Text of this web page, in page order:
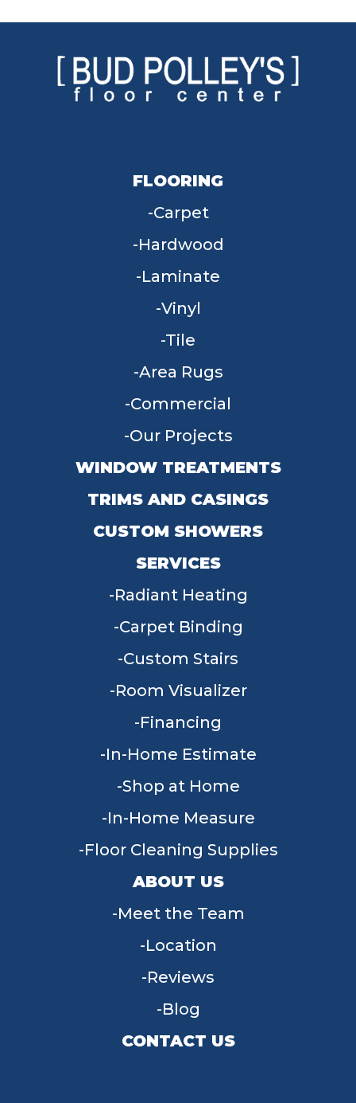
FLOORING
Carpet
Hardwood
Laminate
Vinyl
Tile
Area Rugs
Commercial
Our Projects
WINDOW TREATMENTS
TRIMS AND CASINGS
CUSTOM SHOWERS
SERVICES
Radiant Heating
Carpet Binding
Custom Stairs
Room Visualizer
Financing
In-Home Estimate
Shop at Home
In-Home Measure
Floor Cleaning Supplies
ABOUT US
Meet the Team
Location
Reviews
Blog
CONTACT US